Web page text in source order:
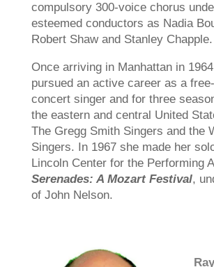
compulsory 300-voice chorus
esteemed conductors as Nadia
Robert Shaw and Stanley Chapple.
Once arriving in Manhattan in
pursued an active career as a
concert singer and for three
the eastern and central United
The Gregg Smith Singers and the
Singers. In 1967 she made her
Lincoln Center for the Performing
Serenades: A Mozart Festival,
of John Nelson.